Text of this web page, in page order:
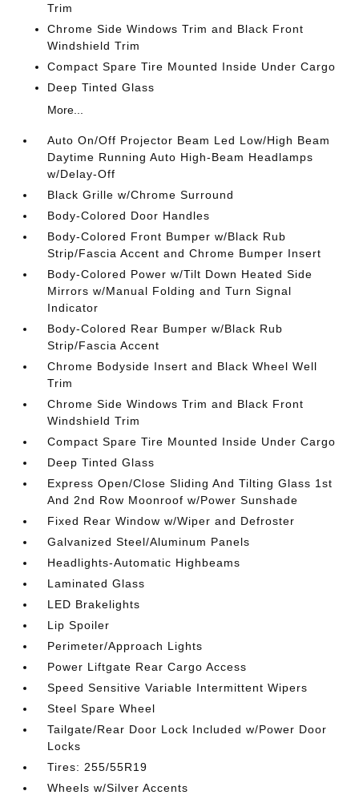
Trim
Chrome Side Windows Trim and Black Front
Windshield Trim
Compact Spare Tire Mounted Inside Under Cargo
Deep Tinted Glass
More...
Auto On/Off Projector Beam Led Low/High Beam
Daytime Running Auto High-Beam Headlamps
w/Delay-Off
Black Grille w/Chrome Surround
Body-Colored Door Handles
Body-Colored Front Bumper w/Black Rub
Strip/Fascia Accent and Chrome Bumper Insert
Body-Colored Power w/Tilt Down Heated Side
Mirrors w/Manual Folding and Turn Signal
Indicator
Body-Colored Rear Bumper w/Black Rub
Strip/Fascia Accent
Chrome Bodyside Insert and Black Wheel Well
Trim
Chrome Side Windows Trim and Black Front
Windshield Trim
Compact Spare Tire Mounted Inside Under Cargo
Deep Tinted Glass
Express Open/Close Sliding And Tilting Glass 1st
And 2nd Row Moonroof w/Power Sunshade
Fixed Rear Window w/Wiper and Defroster
Galvanized Steel/Aluminum Panels
Headlights-Automatic Highbeams
Laminated Glass
LED Brakelights
Lip Spoiler
Perimeter/Approach Lights
Power Liftgate Rear Cargo Access
Speed Sensitive Variable Intermittent Wipers
Steel Spare Wheel
Tailgate/Rear Door Lock Included w/Power Door
Locks
Tires: 255/55R19
Wheels w/Silver Accents